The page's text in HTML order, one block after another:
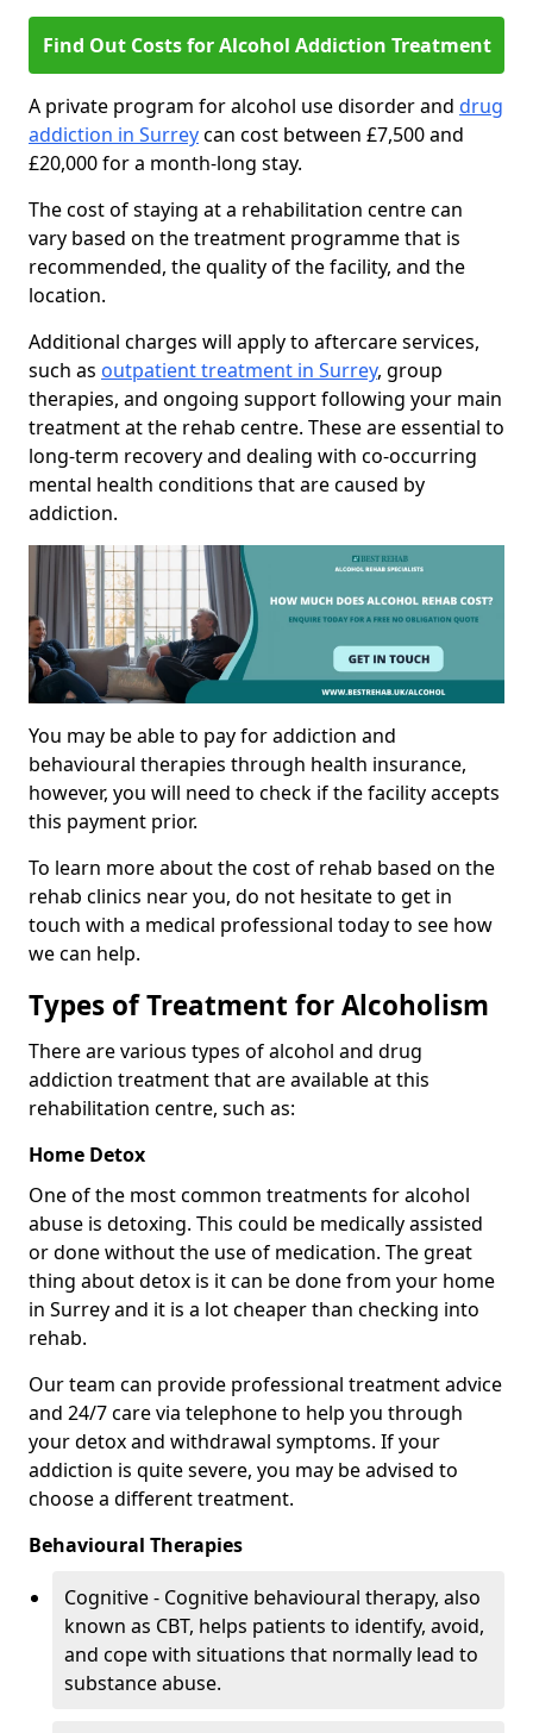
Find Out Costs for Alcohol Addiction Treatment
A private program for alcohol use disorder and drug
addiction in Surreycan cost between £7,500 and
£20,000 for a month-long stay.
The cost of staying at a rehabilitation centre can
vary based on the treatment programme that is
recommended, the quality of the facility, and the
location.
Additional charges will apply to aftercare services,
such as outpatient treatment in Surrey, group
therapies, and ongoing support following your main
treatment at the rehab centre. These are essential to
long-term recovery and dealing with co-occurring
mental health conditions that are caused by
addiction.
You may be able to pay for addiction and
behavioural therapies through health insurance,
however, you will need to check if the facility accepts
this payment prior.
To learn more about the cost of rehab based on the
rehab clinics near you, do not hesitate to get in
touch with a medical professional today to see how
we can help.
Types of Treatment for Alcoholism
There are various types of alcohol and drug
addiction treatment that are available at this
rehabilitation centre, such as:
Home Detox
One of the most common treatments for alcohol
abuse is detoxing. This could be medically assisted
or done without the use of medication. The great
thing about detox is it can be done from your home
in Surrey and it is a lot cheaper than checking into
rehab.
Our team can provide professional treatment advice
and 24/7 care via telephone to help you through
your detox and withdrawal symptoms. If your
addiction is quite severe, you may be advised to
choose a different treatment.
Behavioural Therapies
Cognitive - Cognitive behavioural therapy, also
known as CBT, helps patients to identify, avoid,
and cope with situations that normally lead to
substance abuse.